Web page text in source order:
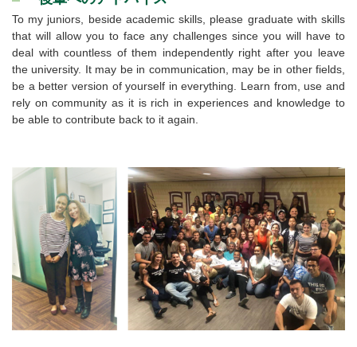
To my juniors, beside academic skills, please graduate with skills
that will allow you to face any challenges since you will have to
deal with countless of them independently right after you leave
the university. It may be in communication, may be in other fields,
be a better version of yourself in everything. Learn from, use and
rely on community as it is rich in experiences and knowledge to
be able to contribute back to it again.